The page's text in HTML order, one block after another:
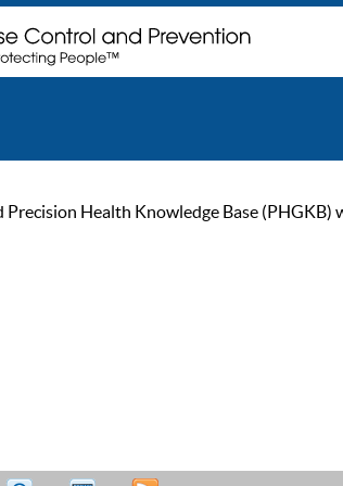
Precision Health Knowledge Base